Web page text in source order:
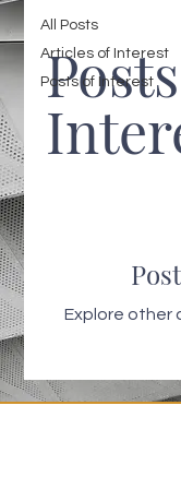
All Posts
Articles of Interest
Posts of Interest
Explore other